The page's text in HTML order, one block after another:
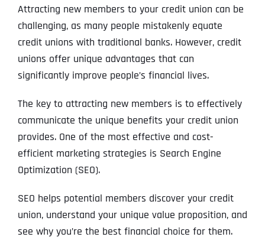
Attracting new members to your credit union can be
challenging, as many people mistakenly equate
credit unions with traditional banks. However, credit
unions offer unique advantages that can
significantly improve people’s financial lives.
The key to attracting new members is to effectively
communicate the unique benefits your credit union
provides. One of the most effective and cost-
efficient marketing strategies is Search Engine
Optimization (SEO).
SEO helps potential members discover your credit
union, understand your unique value proposition, and
see why you’re the best financial choice for them.